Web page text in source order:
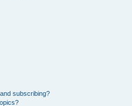
subscribing?